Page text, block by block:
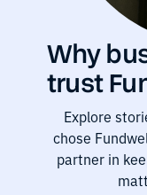
Why
trust
Explore
chose
partner in